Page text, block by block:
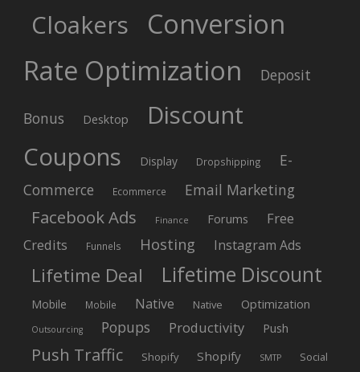
Cloakers
Conversion
Rate Optimization
Deposit
Bonus Desktop
Discount
Coupons
Display Dropshipping
E-
Commerce
Ecommerce Email Marketing
Facebook Ads Finance Forums
Free
Credits
Funnels Hosting Instagram Ads
Lifetime Deal Lifetime Discount
Mobile Mobile Native Native Optimization
Outsourcing Popups Productivity Push
Push Traffic Shopify Shopify SMTP Social